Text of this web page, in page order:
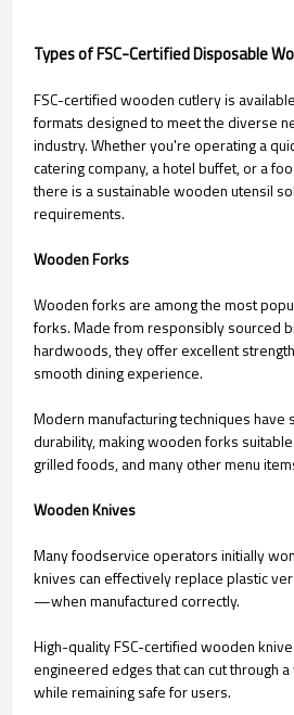
Types of FSC-Certified Disposable
FSC-certified wooden cutlery is
formats designed to meet the diverse
industry. Whether you're operating a
catering company, a hotel buffet, or a
there is a sustainable wooden utensil
requirements.
Wooden Forks
Wooden forks are among the most
forks. Made from responsibly sourced
hardwoods, they offer excellent
smooth dining experience.
Modern manufacturing techniques have
durability, making wooden forks
grilled foods, and many other menu
Wooden Knives
Many foodservice operators initially
knives can effectively replace plastic
—when manufactured correctly.
High-quality FSC-certified wooden
engineered edges that can cut through
while remaining safe for users.